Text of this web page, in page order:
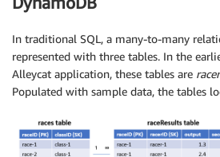
In traditional SQL, a many-to-many
represented with three tables. In the
Alleycat application, these tables are
Populated with sample data, the tables